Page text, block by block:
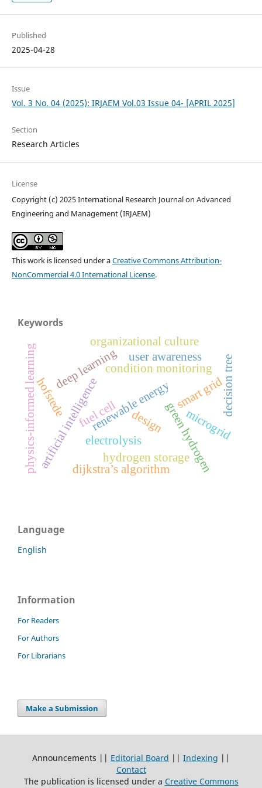
Published
2025-04-28
Issue
Vol. 3 No. 04 (2025): IRJAEM Vol.03 Issue 04- [APRIL 2025]
Section
Research Articles
License
Copyright (c) 2025 International Research Journal on Advanced
Engineering and Management (IRJAEM)
This work is licensed under aCreative Commons Attribution-
NonCommercial 4.0 International License.
Keywords
green hydrogen
renewable energy
electrolysis
fuel cell
hydrogen storage
smart grid
artificial intelligence microgrid
condition monitoring
deep learning
physics-informed learning
organizational culture
hofstede decision tree
dijkstra’s algorithm
design
user awareness
Language
English
Information
For Readers
For Authors
For Librarians
Make a Submission
Announcements || Editorial Board || Indexing ||
Contact
The publication is licensed under a Creative Commons